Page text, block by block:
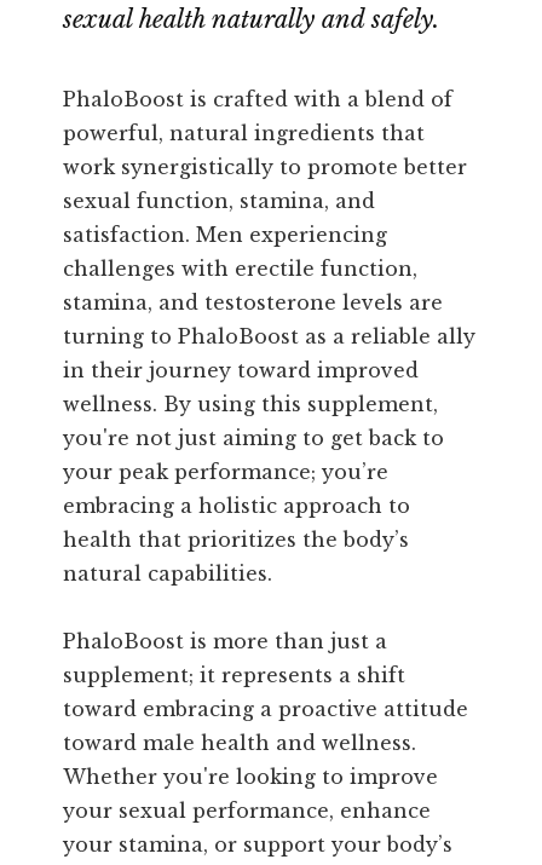
sexual health naturally and safely.
PhaloBoost is crafted with a blend of
powerful, natural ingredients that
work synergistically to promote better
sexual function, stamina, and
satisfaction. Men experiencing
challenges with erectile function,
stamina, and testosterone levels are
turning to PhaloBoost as a reliable ally
in their journey toward improved
wellness. By using this supplement,
you're not just aiming to get back to
your peak performance; you’re
embracing a holistic approach to
health that prioritizes the body’s
natural capabilities.
PhaloBoost is more than just a
supplement; it represents a shift
toward embracing a proactive attitude
toward male health and wellness.
Whether you're looking to improve
your sexual performance, enhance
your stamina, or support your body’s